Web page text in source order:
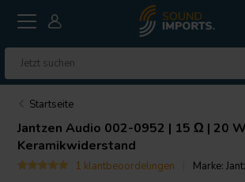
Startseite
Jantzen Audio 002-0952 | 15 Ω | 20
Keramikwiderstand
1 klantbeoordelingen Marke: